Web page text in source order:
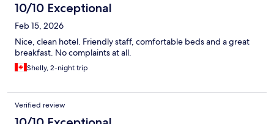
10/10 Exceptional
Feb 15, 2026
Nice, clean hotel. Friendly staff, comfortable beds and a great
breakfast. No complaints at all.
Shelly, 2-night trip
Verified review